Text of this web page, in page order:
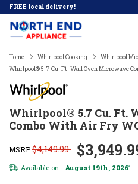
FREE local delivery!
Home Whirlpool Cooking
Whirlpool
Whirlpool® 5.7 Cu. Ft. Wall Oven Microwave
Whirlpool® 5.7 Cu. Ft.
Combo With Air Fry
MSRP$4,149.99
Available on: August 19th, 2026*